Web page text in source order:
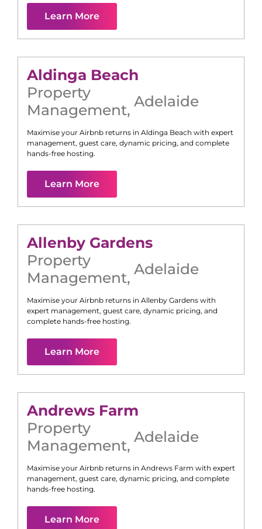
Learn More
Aldinga Beach
Property
Management, Adelaide
Maximise your Airbnb returns in Aldinga Beach with expert
management, guest care, dynamic pricing, and complete
hands-free hosting.
Learn More
Allenby Gardens
Property
Management, Adelaide
Maximise your Airbnb returns in Allenby Gardens with
expert management, guest care, dynamic pricing, and
complete hands-free hosting.
Learn More
Andrews Farm
Property
Management, Adelaide
Maximise your Airbnb returns in Andrews Farm with expert
management, guest care, dynamic pricing, and complete
hands-free hosting.
Learn More